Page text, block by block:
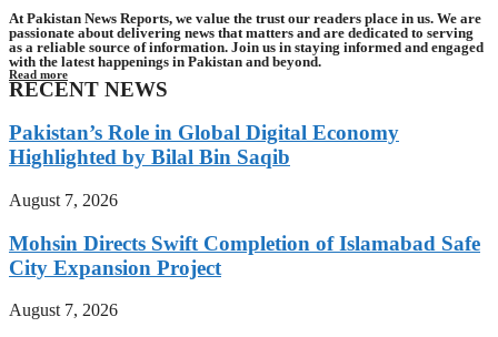
At Pakistan News Reports, we value the trust our readers place in us. We are
passionate about delivering news that matters and are dedicated to serving
as a reliable source of information. Join us in staying informed and engaged
with the latest happenings in Pakistan and beyond.
Read more
RECENT NEWS
Pakistan’s Role in Global Digital Economy
Highlighted by Bilal Bin Saqib
August 7, 2026
Mohsin Directs Swift Completion of Islamabad Safe
City Expansion Project
August 7, 2026